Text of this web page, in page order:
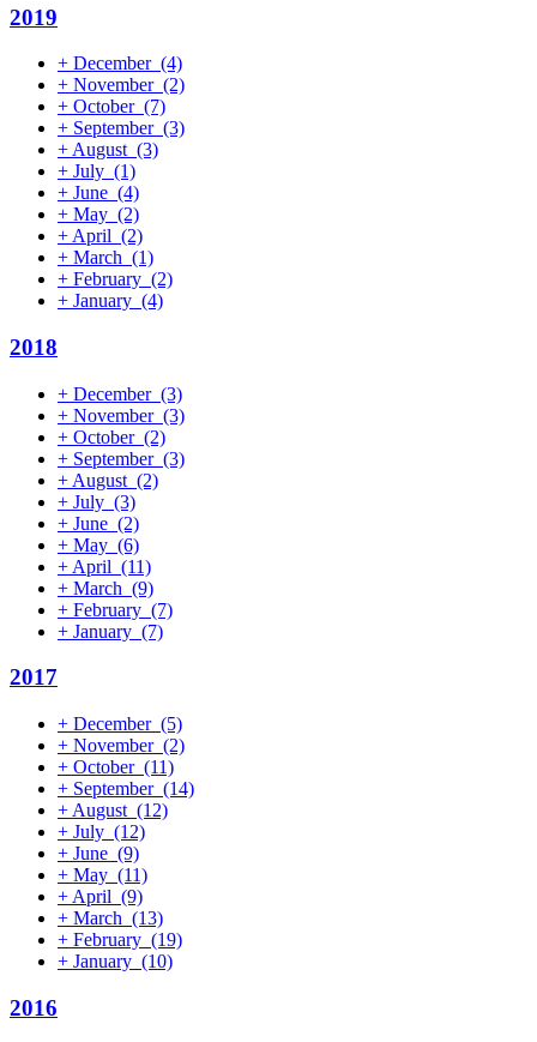
2019
+ December (4)
+ November (2)
+ October (7)
+ September (3)
+ August (3)
+ July (1)
+ June (4)
+ May (2)
+ April (2)
+ March (1)
+ February (2)
+ January (4)
2018
+ December (3)
+ November (3)
+ October (2)
+ September (3)
+ August (2)
+ July (3)
+ June (2)
+ May (6)
+ April (11)
+ March (9)
+ February (7)
+ January (7)
2017
+ December (5)
+ November (2)
+ October (11)
+ September (14)
+ August (12)
+ July (12)
+ June (9)
+ May (11)
+ April (9)
+ March (13)
+ February (19)
+ January (10)
2016